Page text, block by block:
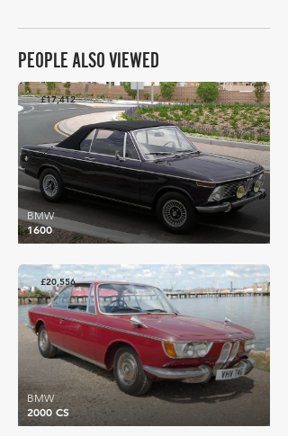
PEOPLE ALSO VIEWED
£17,412
1600
BMW
£20,556
2000 CS
BMW